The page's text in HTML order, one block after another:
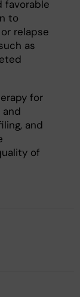
favorable
to
relapse
as
for
and
of